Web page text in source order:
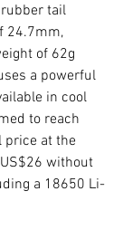
tail
24.7mm,
of 62g
a powerful
in cool
to reach
price at the
without
a 18650 Li-